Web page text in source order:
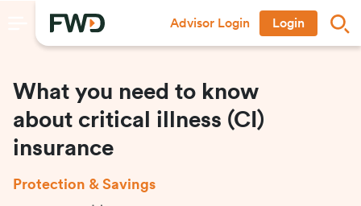
Advisor Login Login
What you need to know
about critical illness (CI)
insurance
Protection & Savings